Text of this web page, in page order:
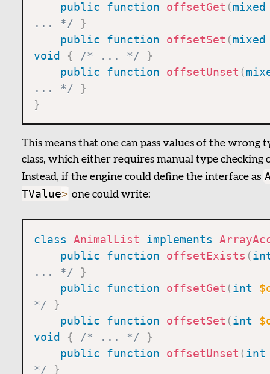
public
function offsetGet (mixed
... */
}
public
function offsetSet (mixed
void
{ /* ... */
}
public
function offsetUnset (
... */
}
}
This means that one can pass values of the wrong
class, which either requires manual type checking
Instead, if the engine could define the interface as
TValue> one could write:
class AnimalList implements
public
function offsetExists (
... */
}
public
function offsetGet (int
*/
}
public
function offsetSet (int
void
{ /* ... */
}
public
function offsetUnset (int
*/
}